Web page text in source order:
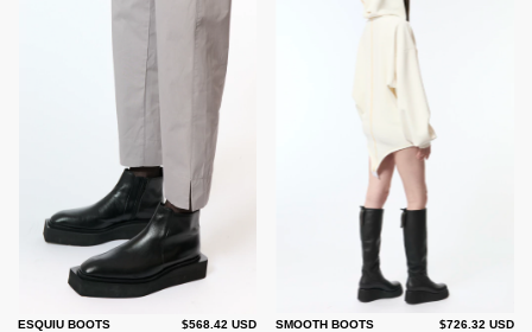
ESQUIU BOOTS $568.42 USD SMOOTH BOOTS $726.32 USD